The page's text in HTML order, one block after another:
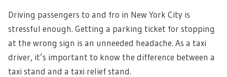
Driving passengers to and fro in New York City is
stressful enough. Getting a parking ticket for stopping
at the wrong sign is an unneeded headache. As a taxi
driver, it’s important to know the difference between a
taxi stand and a taxi relief stand.